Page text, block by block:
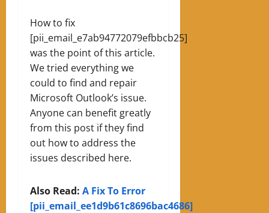
How to fix
[pii_email_e7ab94772079efbbcb25]
was the point of this article.
We tried everything we
could to find and repair
Microsoft Outlook’s issue.
Anyone can benefit greatly
from this post if they find
out how to address the
issues described here.
Also Read: A Fix To Error
[pii_email_ee1d9b61c8696bac4686]